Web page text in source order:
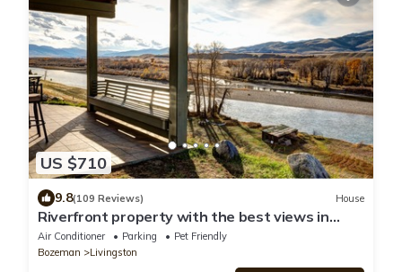
US $710
9.8(109 Reviews) House
Riverfront property with the best views in
Paradise valley!
Air Conditioner Parking
Pet Friendly
Bozeman
Livingston